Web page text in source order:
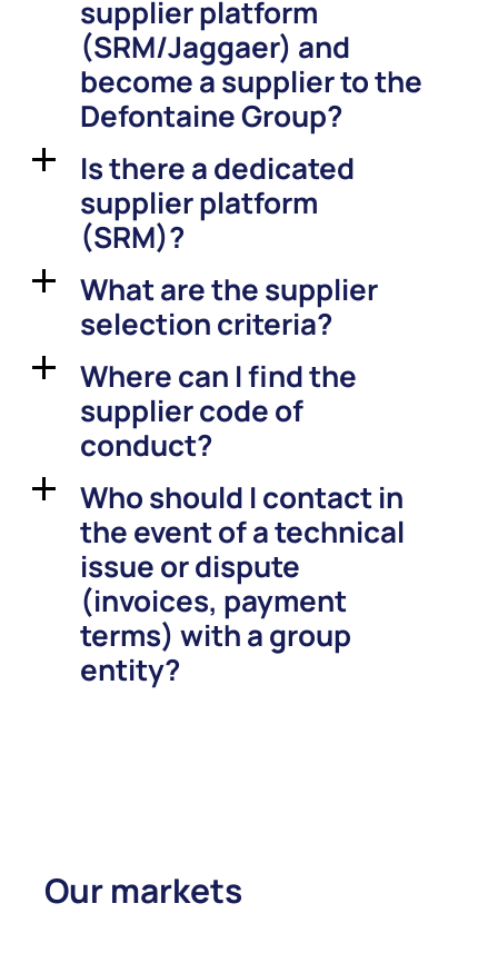
supplier platform
(SRM/Jaggaer) and
become a supplier to the
Defontaine Group?
a
Is there a dedicated
supplier platform
(SRM)?
a
What are the supplier
selection criteria?
a
Where can I find the
supplier code of
conduct?
a
Who should I contact in
the event of a technical
issue or dispute
(invoices, payment
terms) with a group
entity?
Our markets